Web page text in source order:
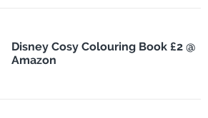
Disney Cosy Colouring Book £2 @
Amazon